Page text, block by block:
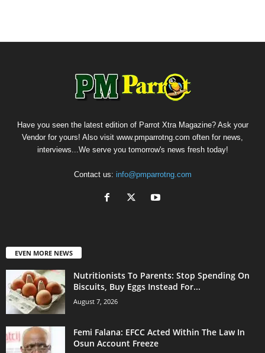
Have you seen the latest edition of Parrot Xtra Magazine? Ask your
Vendor for yours! Also visit www.pmparrotng.com often for news,
interviews...We serve you tomorrow's news fresh today!
Contact us: info@pmparrotng.com
EVEN MORE NEWS
Nutritionists To Parents: Stop Spending On
Biscuits, Buy Eggs Instead For...
August 7, 2026
Femi Falana: EFCC Acted Within The Law In
Osun Account Freeze